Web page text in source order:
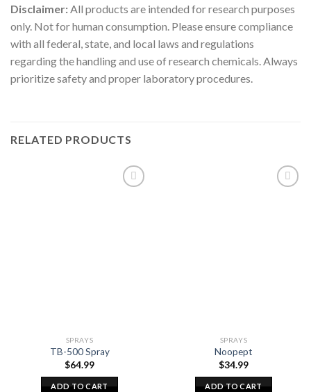
Disclaimer: All products are intended for research purposes
only. Not for human consumption. Please ensure compliance
with all federal, state, and local laws and regulations
regarding the handling and use of research chemicals. Always
prioritize safety and proper laboratory procedures.
RELATED PRODUCTS
SPRAYS
TB-500 Spray
$64.99
ADD TO CART
SPRAYS
Noopept
$34.99
ADD TO CART